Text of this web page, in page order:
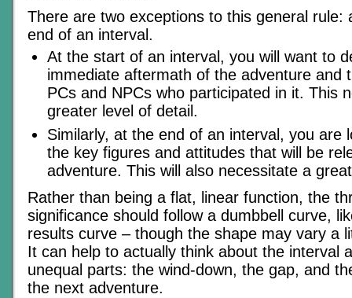
There are two exceptions to this general rule:
end of an interval.
At the start of an interval, you will want to
immediate aftermath of the adventure and
PCs and NPCs who participated in it. This
greater level of detail.
Similarly, at the end of an interval, you are
the key figures and attitudes that will be
adventure. This will also necessitate a
Rather than being a flat, linear function, the
significance should follow a dumbbell curve,
results curve – though the shape may vary a
It can help to actually think about the interval
unequal parts: the wind-down, the gap, and
the next adventure.